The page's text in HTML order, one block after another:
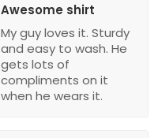
Awesome shirt
My guy loves it. Sturdy
and easy to wash. He
gets lots of
compliments on it
when he wears it.